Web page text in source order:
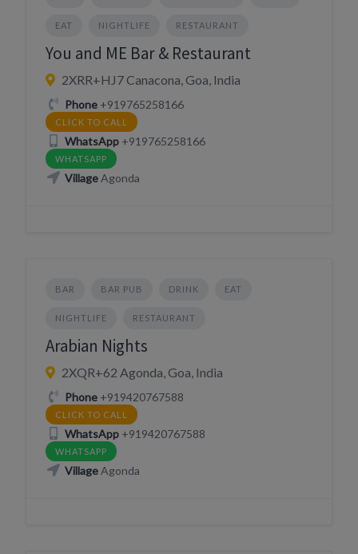
EAT NIGHTLIFE RESTAURANT
You and ME Bar & Restaurant
2XRR+HJ7 Canacona, Goa, India
Phone+919765258166
CLICK TO CALL
WhatsApp+919765258166
WHATSAPP
VillageAgonda
BAR BAR PUB DRINK EAT
NIGHTLIFE RESTAURANT
Arabian Nights
2XQR+62 Agonda, Goa, India
Phone+919420767588
CLICK TO CALL
WhatsApp+919420767588
WHATSAPP
VillageAgonda